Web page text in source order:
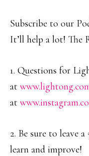
Subscribe to our
It’ll help a lot! The
1. Questions for
at
at
2. Be sure to leave
learn and improve!